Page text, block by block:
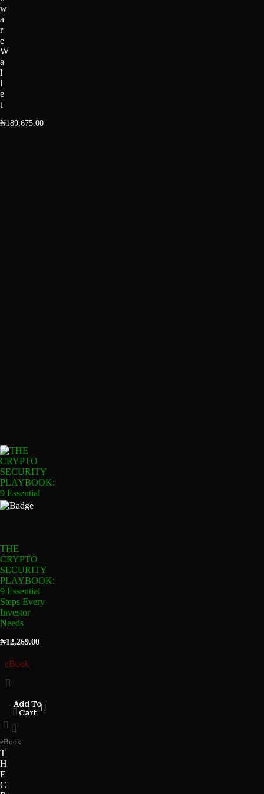
w
a
r
e
W
a
l
l
e
t
₦189,675.00
THE
CRYPTO
SECURITY
PLAYBOOK:
9 Essential
Steps Every
Investor
Needs
₦12,269.00
eBook
Add To
Cart
eBook
T
H
E
C